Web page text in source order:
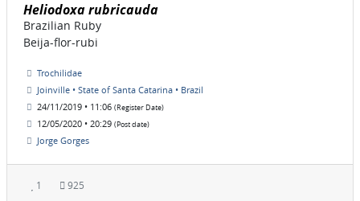
Heliodoxa rubricauda
Brazilian Ruby
Beija-flor-rubi
Trochilidae
Joinville • State of Santa Catarina • Brazil
24/11/2019 • 11:06 (Register Date)
12/05/2020 • 20:29 (Post date)
Jorge Gorges
1 925